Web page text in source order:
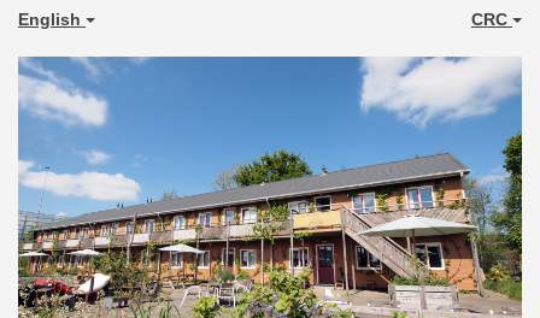
English CRC